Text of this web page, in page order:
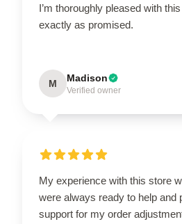
I’m thoroughly pleased with
exactly as promised.
M Madison
Verified owner
My experience with this store
were always ready to help and
support for my order